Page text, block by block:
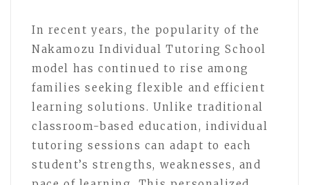
In recent years, the popularity of the
Nakamozu Individual Tutoring School
model has continued to rise among
families seeking flexible and efficient
learning solutions. Unlike traditional
classroom-based education, individual
tutoring sessions can adapt to each
student’s strengths, weaknesses, and